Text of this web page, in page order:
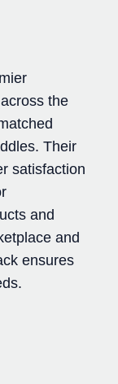
the
Their
satisfaction
and
and
ensures